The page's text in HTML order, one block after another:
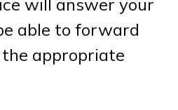
able to forward
appropriate